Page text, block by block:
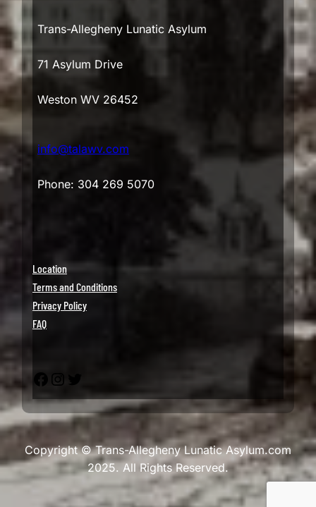
Trans-Allegheny Lunatic Asylum
71 Asylum Drive
Weston WV 26452
info@talawv.com
Phone: 304 269 5070
Location
Terms and Conditions
Privacy Policy
FAQ
Facebook Instagram
Copyright © Trans-Allegheny Lunatic Asylum.com
2025. All Rights Reserved.